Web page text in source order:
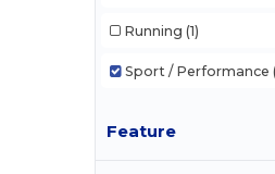
Running (1)
Sport / Performance
Feature